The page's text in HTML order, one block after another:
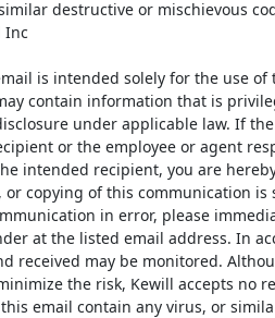
destructive or mischievous
Inc
is intended solely for the use
contain information that is
under applicable law. If
or the employee or agent
intended recipient, you are
copying of this communication
in error, please
at the listed email address. In
received may be monitored.
the risk, Kewill accepts no
email contain any virus, or